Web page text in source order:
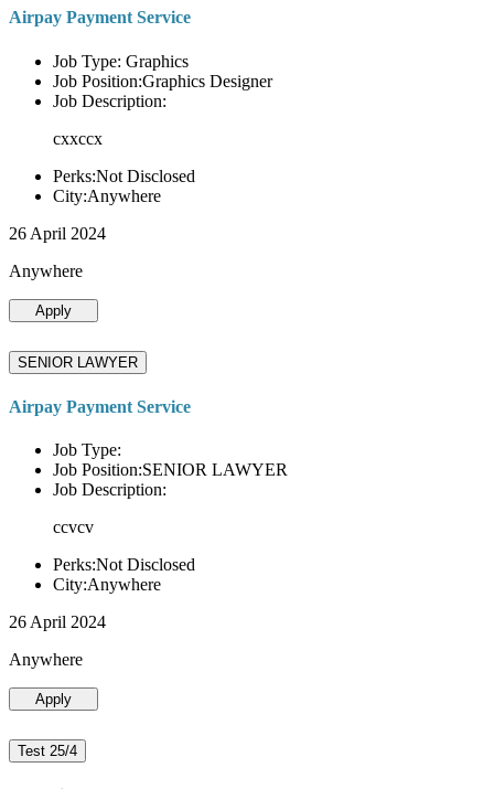
Airpay Payment Service
Job Type: Graphics
Job Position:Graphics Designer
Job Description:
cxxccx
Perks:Not Disclosed
City:Anywhere
26 April 2024
Anywhere
Apply
SENIOR LAWYER
Airpay Payment Service
Job Type:
Job Position:SENIOR LAWYER
Job Description:
ccvcv
Perks:Not Disclosed
City:Anywhere
26 April 2024
Anywhere
Apply
Test 25/4